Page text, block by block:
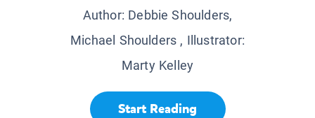
Author: Debbie Shoulders,
Michael Shoulders , Illustrator:
Marty Kelley
Start Reading